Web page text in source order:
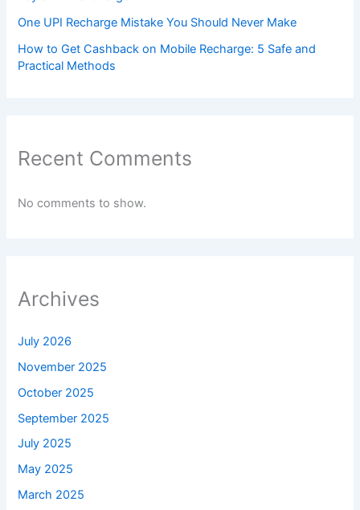
One UPI Recharge Mistake You Should Never Make
How to Get Cashback on Mobile Recharge: 5 Safe and
Practical Methods
Recent Comments
No comments to show.
Archives
July 2026
November 2025
October 2025
September 2025
July 2025
May 2025
March 2025